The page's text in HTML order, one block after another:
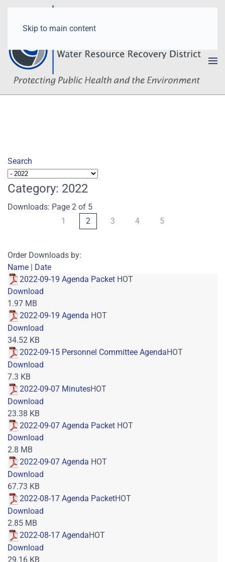
Skip to main content
Search
Category: 2022
Downloads: Page 2 of 5
1
2 3 4 5
Order Downloads by:
Name | Date
2022-09-19 Agenda Packet HOT
Download
1.97 MB
2022-09-19 Agenda HOT
Download
34.52 KB
2022-09-15 Personnel Committee AgendaHOT
Download
7.3 KB
2022-09-07 MinutesHOT
Download
23.38 KB
2022-09-07 Agenda Packet HOT
Download
2.8 MB
2022-09-07 Agenda HOT
Download
67.73 KB
2022-08-17 Agenda PacketHOT
Download
2.85 MB
2022-08-17 AgendaHOT
Download
29.16 KB